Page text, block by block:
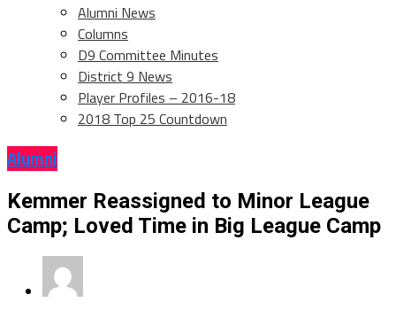
Alumni News
Columns
D9 Committee Minutes
District 9 News
Player Profiles – 2016-18
2018 Top 25 Countdown
Alumni
Kemmer Reassigned to Minor League
Camp; Loved Time in Big League Camp